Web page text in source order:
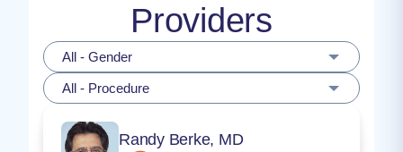
Providers
All - Gender
All - Procedure
Randy Berke, MD